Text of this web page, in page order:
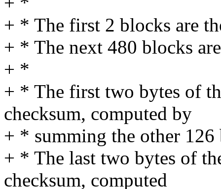
+ * The first 2 blocks are
+ * The next 480 blocks
+ *
+ * The first two bytes of
checksum, computed by
+ * summing the other 126
+ * The last two bytes of
checksum, computed